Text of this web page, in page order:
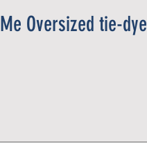
Oversized tie-dye